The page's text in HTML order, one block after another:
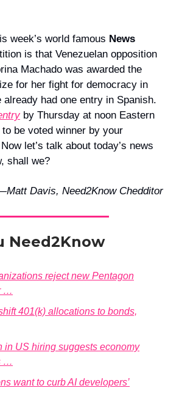
week’s world famous News
is that Venezuelan opposition
Machado was awarded the
for her fight for democracy in
already had one entry in Spanish.
by Thursday at noon Eastern
be voted winner by your
let’s talk about today’s news
shall we?
Davis, Need2Know Chedditor
Need2Know
reject new Pentagon
…
401(k) allocations to bonds,
in US hiring suggests economy
…
want to curb AI developers’